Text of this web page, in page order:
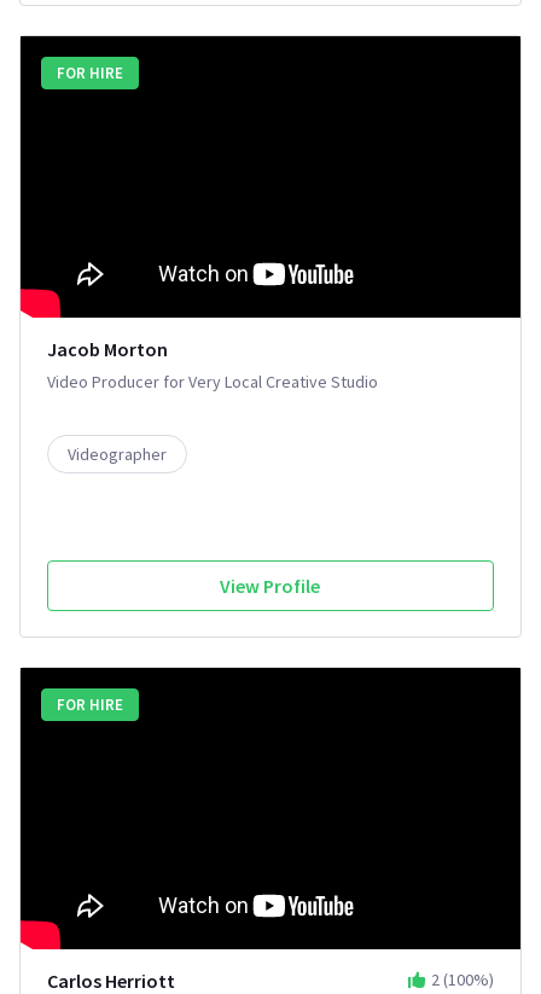
FOR HIRE
Jacob Morton
Video Producer for Very Local Creative Studio
Videographer
View Profile
FOR HIRE
Carlos Herriott 2 (100%)